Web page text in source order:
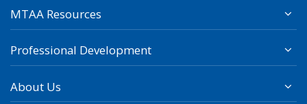
MTAA Resources
Professional Development
About Us